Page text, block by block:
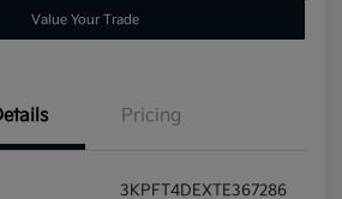
Value Your Trade
Pricing
3KPFT4DEXTE367286